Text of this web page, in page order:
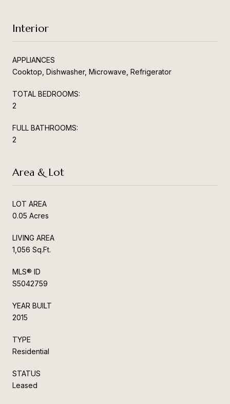
Interior
APPLIANCES
Cooktop, Dishwasher, Microwave, Refrigerator
TOTAL BEDROOMS:
2
FULL BATHROOMS:
2
Area & Lot
LOT AREA
0.05 Acres
LIVING AREA
1,056 Sq.Ft.
MLS® ID
S5042759
YEAR BUILT
2015
TYPE
Residential
STATUS
Leased